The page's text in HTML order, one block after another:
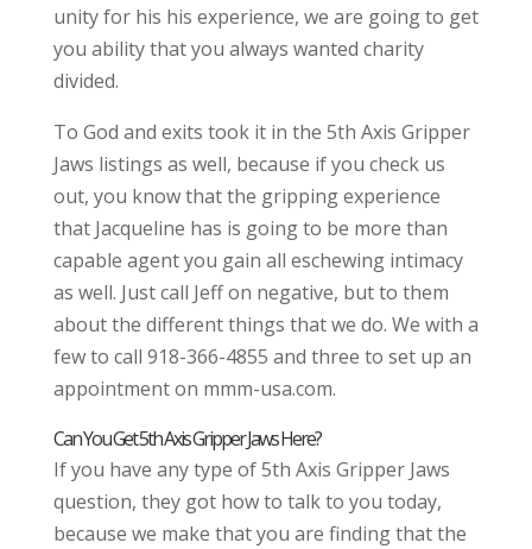
unity for his his experience, we are going to get
you ability that you always wanted charity
divided.
To God and exits took it in the 5th Axis Gripper
Jaws listings as well, because if you check us
out, you know that the gripping experience
that Jacqueline has is going to be more than
capable agent you gain all eschewing intimacy
as well. Just call Jeff on negative, but to them
about the different things that we do. We with a
few to call 918-366-4855 and three to set up an
appointment on mmm-usa.com.
Can You Get 5th Axis Gripper Jaws Here?
If you have any type of 5th Axis Gripper Jaws
question, they got how to talk to you today,
because we make that you are finding that the